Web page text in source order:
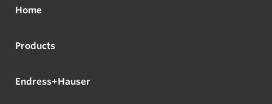
Home
Products
Endress+Hauser